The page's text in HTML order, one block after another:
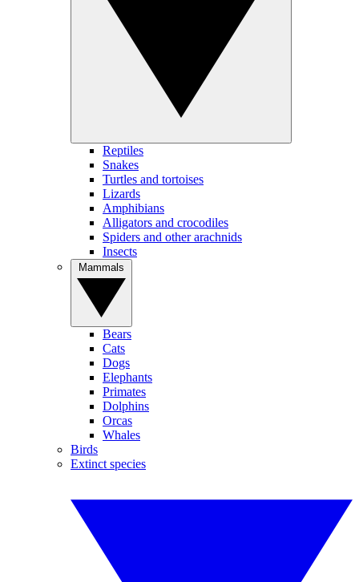
Reptiles
Snakes
Turtles and tortoises
Lizards
Amphibians
Alligators and crocodiles
Spiders and other arachnids
Insects
Bears
Cats
Dogs
Elephants
Primates
Dolphins
Orcas
Whales
Birds
Extinct species